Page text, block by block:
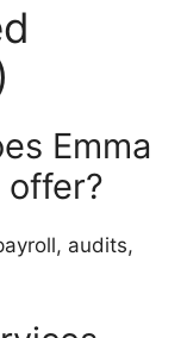
Emma
audits,